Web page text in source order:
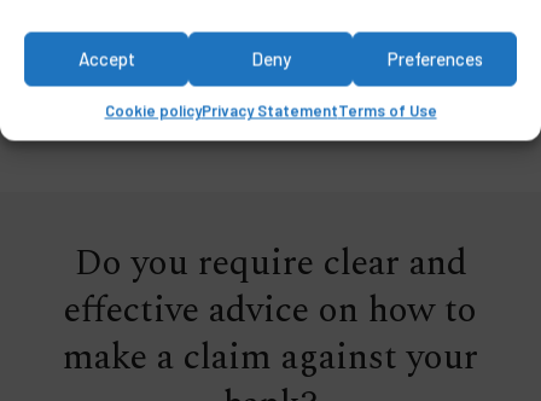
Accept Deny Preferences
Cookie policyPrivacy StatementTerms of Use
Do you require clear and
effective advice on how to
make a claim against your